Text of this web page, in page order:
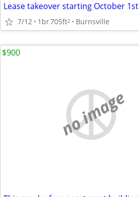
Lease takeover starting October 1st
7/12 1br705ft2 Burnsville
no image
$900